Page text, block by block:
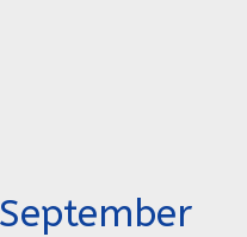
September